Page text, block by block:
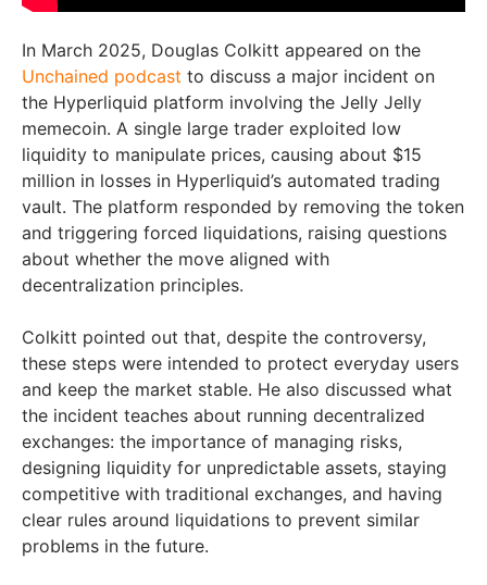
In March 2025, Douglas Colkitt appeared on the
Unchained podcast to discuss a major incident on
the Hyperliquid platform involving the Jelly Jelly
memecoin. A single large trader exploited low
liquidity to manipulate prices, causing about $15
million in losses in Hyperliquid’s automated trading
vault. The platform responded by removing the token
and triggering forced liquidations, raising questions
about whether the move aligned with
decentralization principles.
Colkitt pointed out that, despite the controversy,
these steps were intended to protect everyday users
and keep the market stable. He also discussed what
the incident teaches about running decentralized
exchanges: the importance of managing risks,
designing liquidity for unpredictable assets, staying
competitive with traditional exchanges, and having
clear rules around liquidations to prevent similar
problems in the future.